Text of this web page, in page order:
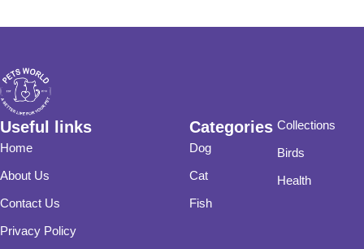
Useful links
Home
About Us
Contact Us
Privacy Policy
Categories
Dog
Cat
Fish
Collections
Birds
Health